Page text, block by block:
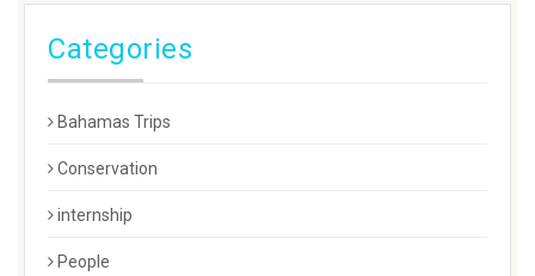
Categories
Bahamas Trips
Conservation
internship
People